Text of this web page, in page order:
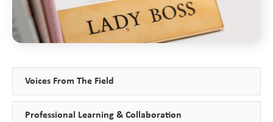
Voices From The Field
Professional Learning & Collaboration